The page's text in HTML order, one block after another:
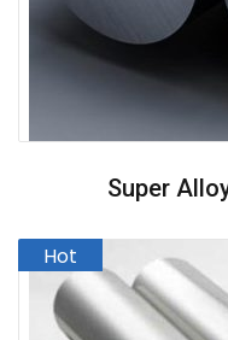
Super